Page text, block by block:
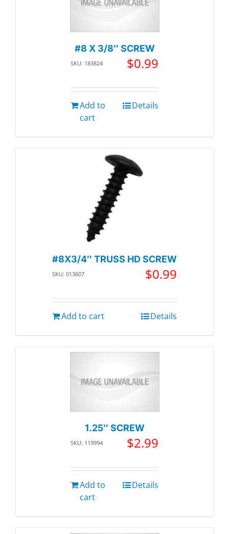
#8 X 3/8″ SCREW
SKU: 183824 $0.99
Add to
cart
Details
#8X3/4″ TRUSS HD SCREW
SKU: 013607 $0.99
Add to cart Details
1.25″ SCREW
SKU: 119994 $2.99
Add to
cart
Details